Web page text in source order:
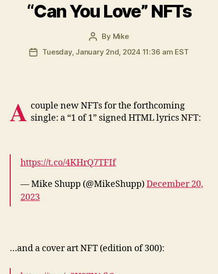
“Can You Love” NFTs
Post
author
By Mike
PostTuesday, January 2nd, 2024 11:36 am EST
A couple new NFTs for the forthcoming
single: a “1 of 1” signed HTML lyrics NFT:
https://t.co/4KHrQ7TFIf
— Mike Shupp (@MikeShupp)December 20,
2023
…and a cover art NFT (edition of 300):